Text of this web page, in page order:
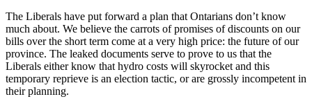
The Liberals have put forward a plan that Ontarians don’t know
much about. We believe the carrots of promises of discounts on our
bills over the short term come at a very high price: the future of our
province. The leaked documents serve to prove to us that the
Liberals either know that hydro costs will skyrocket and this
temporary reprieve is an election tactic, or are grossly incompetent in
their planning.